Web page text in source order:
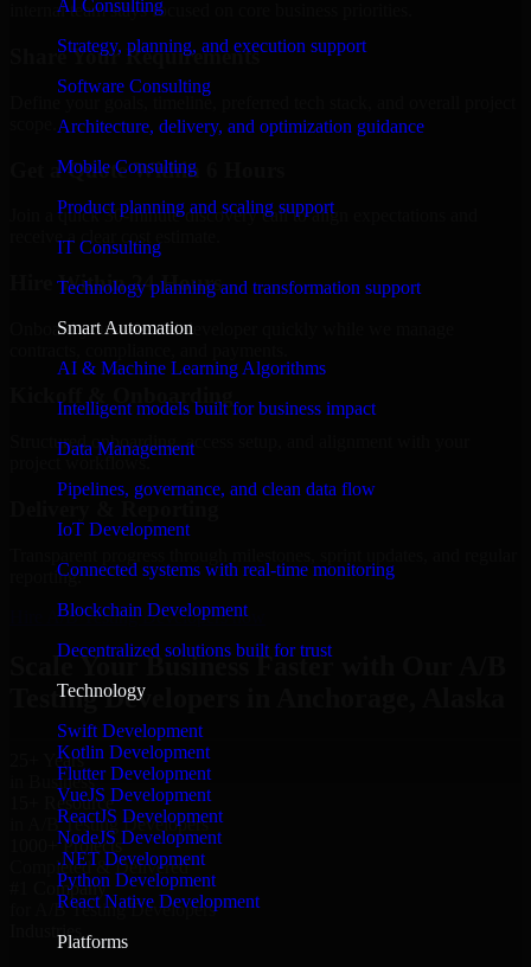
AI Consulting
Strategy, planning, and execution support
Software Consulting
Architecture, delivery, and optimization guidance
Mobile Consulting
Product planning and scaling support
IT Consulting
Technology planning and transformation support
Smart Automation
AI & Machine Learning Algorithms
Intelligent models built for business impact
Data Management
Pipelines, governance, and clean data flow
IoT Development
Connected systems with real-time monitoring
Blockchain Development
Decentralized solutions built for trust
Technology
Swift Development
Kotlin Development
Flutter Development
VueJS Development
ReactJS Development
NodeJS Development
.NET Development
Python Development
React Native Development
Platforms
internal team stays focused on core business priorities.
Share Your Requirements
Define your goals, timeline, preferred tech stack, and overall project
Get a Quote Within 6 Hours
Join a quick 30-minute discovery call to align expectations and
receive a clear cost estimate.
Hire Within 24 Hours
Onboard your selected developer quickly while we manage
Kickoff & Onboarding
Structured onboarding, access setup, and alignment with your
project workflows.
reporting.
Hire A/B Testing Developers now
Scale Your Business Faster with Our A/B
Testing Developers in Anchorage, Alaska
25+ Years
in Business
15+ Resource
in A/B Testing Developers
1000+ Projects
Completed & Delivered
#1 Company
for A/B Testing Developers
Industries